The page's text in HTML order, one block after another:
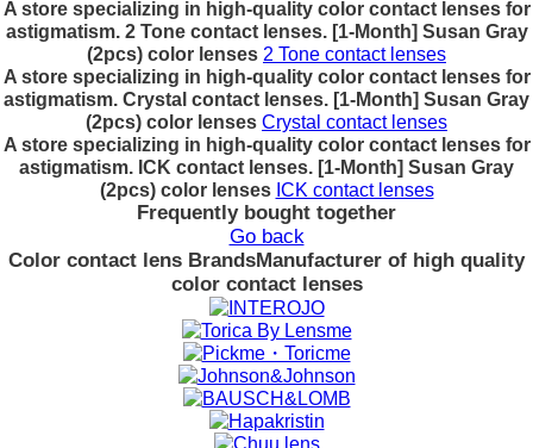
A store specializing in high-quality color contact lenses for
astigmatism. 2 Tone contact lenses. [1-Month] Susan Gray
(2pcs) color lenses 2 Tone contact lenses
A store specializing in high-quality color contact lenses for
astigmatism. Crystal contact lenses. [1-Month] Susan Gray
(2pcs) color lenses Crystal contact lenses
A store specializing in high-quality color contact lenses for
astigmatism. ICK contact lenses. [1-Month] Susan Gray
(2pcs) color lenses ICK contact lenses
Frequently bought together
Go back
Color contact lens BrandsManufacturer of high quality
color contact lenses